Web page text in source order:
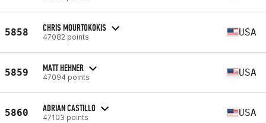
5858 CHRIS MOURTOKOKIS
47082 points USA
5859 MATT HEHNER
47094 points USA
5860 ADRIAN CASTILLO
47103 points USA